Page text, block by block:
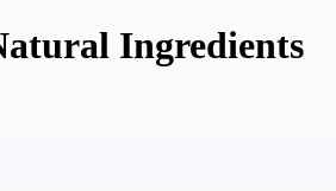
Ingredients